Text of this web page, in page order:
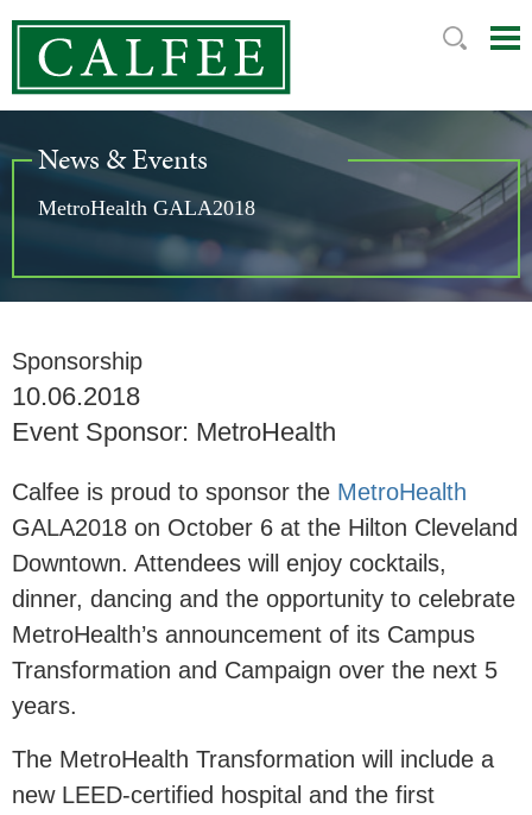
News & Events
MetroHealth GALA2018
Sponsorship
10.06.2018
Event Sponsor: MetroHealth
Calfee is proud to sponsor the MetroHealth
GALA2018 on October 6 at the Hilton Cleveland
Downtown. Attendees will enjoy cocktails,
dinner, dancing and the opportunity to celebrate
MetroHealth’s announcement of its Campus
Transformation and Campaign over the next 5
years.
The MetroHealth Transformation will include a
new LEED-certified hospital and the first